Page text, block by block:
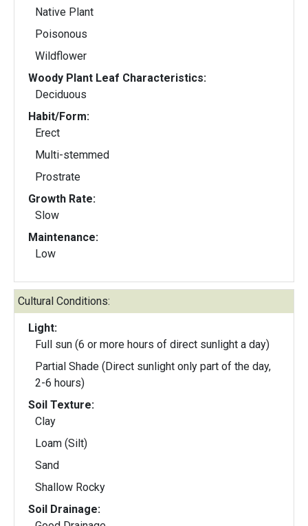
Native Plant
Poisonous
Wildflower
Woody Plant Leaf Characteristics:
Deciduous
Habit/Form:
Erect
Multi-stemmed
Prostrate
Growth Rate:
Slow
Maintenance:
Low
Cultural Conditions:
Light:
Full sun (6 or more hours of direct sunlight a day)
Partial Shade (Direct sunlight only part of the day,
2-6 hours)
Soil Texture:
Clay
Loam (Silt)
Sand
Shallow Rocky
Soil Drainage: